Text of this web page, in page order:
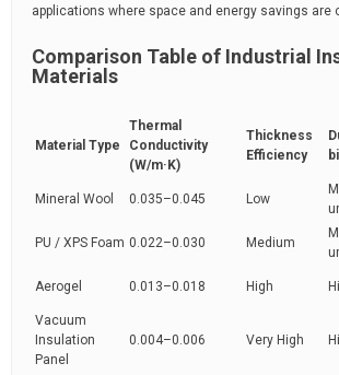
applications where space and energy savings are
Comparison Table of Industrial
Materials
Material Type
Thermal
Conductivity
(W/m·K)
Thickness
Efficiency
Mineral Wool 0.035–0.045 Low
PU / XPS Foam 0.022–0.030 Medium
Aerogel 0.013–0.018 High
Vacuum
Insulation
Panel
0.004–0.006 Very High